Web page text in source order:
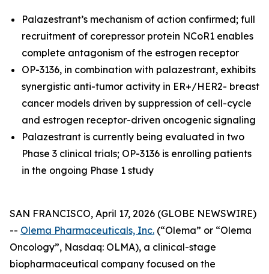
Palazestrant’s mechanism of action confirmed; full
recruitment of corepressor protein NCoR1 enables
complete antagonism of the estrogen receptor
OP-3136, in combination with palazestrant, exhibits
synergistic anti-tumor activity in ER+/HER2- breast
cancer models driven by suppression of cell-cycle
and estrogen receptor-driven oncogenic signaling
Palazestrant is currently being evaluated in two
Phase 3 clinical trials; OP-3136 is enrolling patients
in the ongoing Phase 1 study
SAN FRANCISCO, April 17, 2026 (GLOBE NEWSWIRE)
-- Olema Pharmaceuticals, Inc. (“Olema” or “Olema
Oncology”, Nasdaq: OLMA), a clinical-stage
biopharmaceutical company focused on the